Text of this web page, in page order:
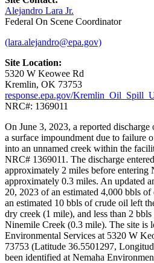
Alejandro Lara Jr.
Federal On Scene Coordinator
(lara.alejandro@epa.gov)
Site Location:
5320 W Keowee Rd
Kremlin, OK 73753
response.epa.gov/
NRC#: 1369011
On June 3, 2023, a reported
a surface impoundment due to failure
into an unnamed creek within the
NRC# 1369011. The discharge
approximately 2 miles before entering
approximately 0.3 miles. An updated
20, 2023 of an estimated 4,000 bbls
an estimated 10 bbls of crude oil left
dry creek (1 mile), and less than 2
Ninemile Creek (0.3 mile). The site is
Environmental Services at 5320 W
73753 (Latitude 36.5501297,
been identified at Nemaha